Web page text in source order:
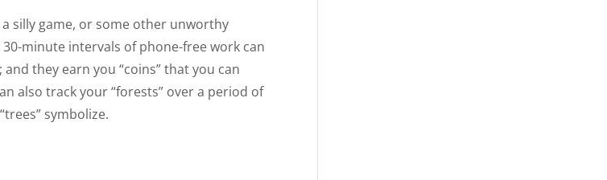
silly game, or some other unworthy
minute intervals of phone-free work can
they earn you “coins” that you can
also track your “forests” over a period of
symbolize.